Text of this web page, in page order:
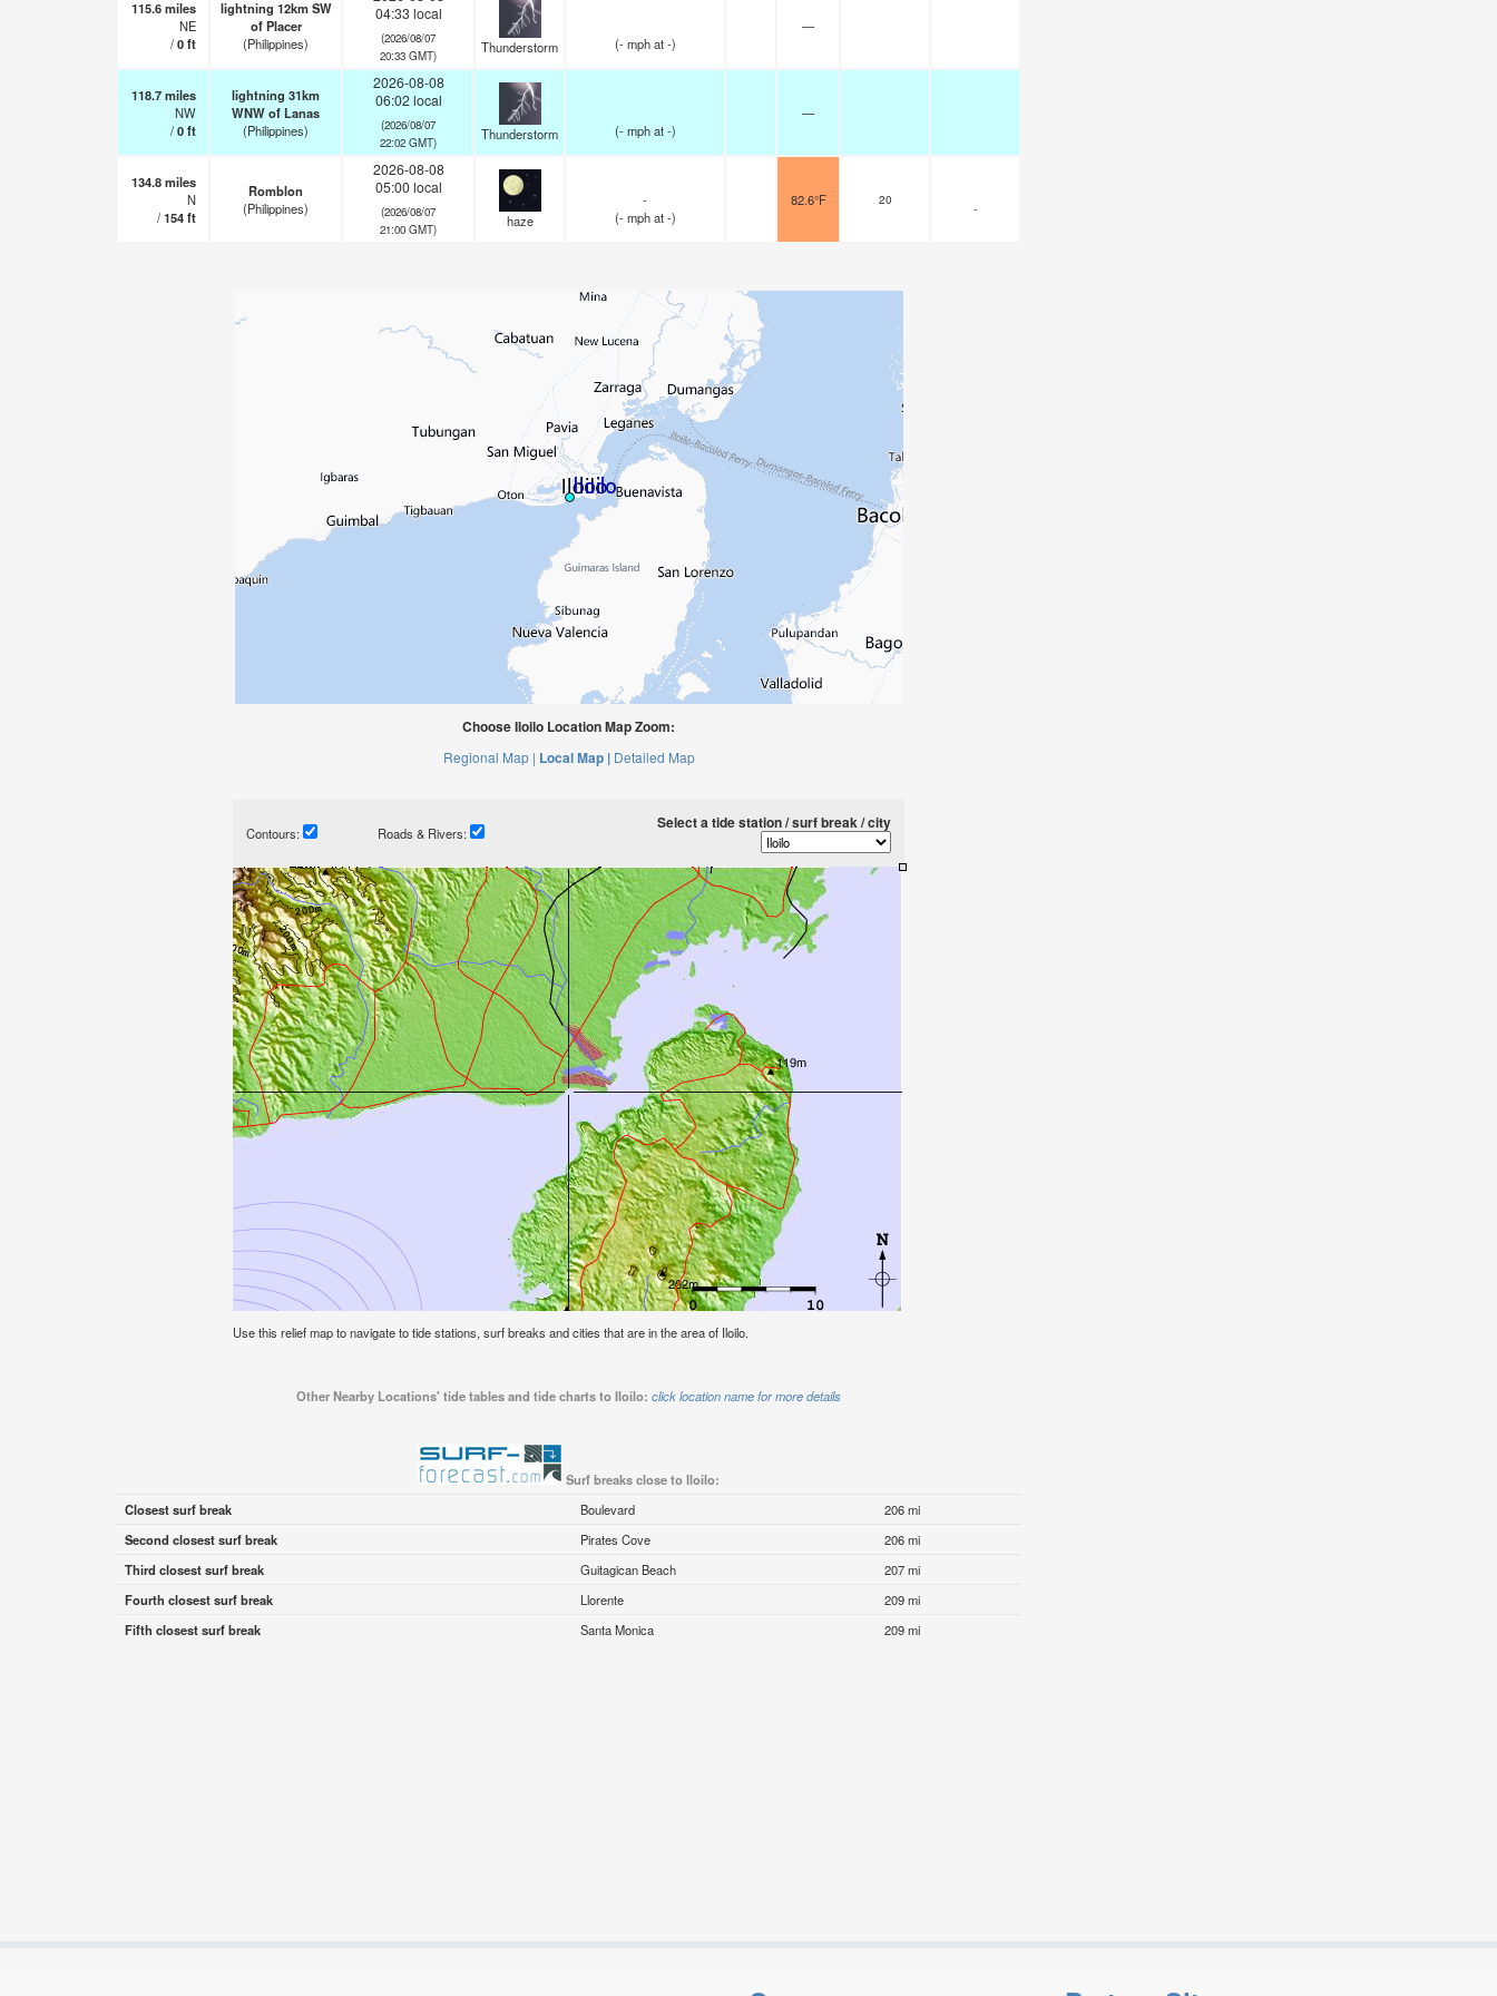
115.6miles
NE
/0ft
lightning 12km SW
of Placer
(Philippines)
04:33 local
(2026/08/07
20:33 GMT)
Thunderstorm (- mphat -)
—
118.7miles
NW
/0ft
lightning 31km
WNW of Lanas
(Philippines)
2026-08-08
06:02 local
(2026/08/07
22:02 GMT)
Thunderstorm (- mphat -)
—
134.8miles
N
/154ft
Romblon
(Philippines)
2026-08-08
05:00 local
(2026/08/07
21:00 GMT)
haze
-
(- mphat -)
82.6°F 20
-
Choose Iloilo Location Map Zoom:
Regional Map | Local Map | Detailed Map
Contours: Roads & Rivers:
Select a tide station / surf break / city
Use this relief map to navigate to tide stations, surf breaks and cities that are in the area of Iloilo.
Other Nearby Locations' tide tables and tide charts to Iloilo: click location name for more details
Surf breaks close to Iloilo:
Closest surf break
Boulevard
206 mi
Second closest surf break
Pirates Cove
206 mi
Third closest surf break
Guitagican Beach
207 mi
Fourth closest surf break
Llorente
209 mi
Fifth closest surf break
Santa Monica 209 mi